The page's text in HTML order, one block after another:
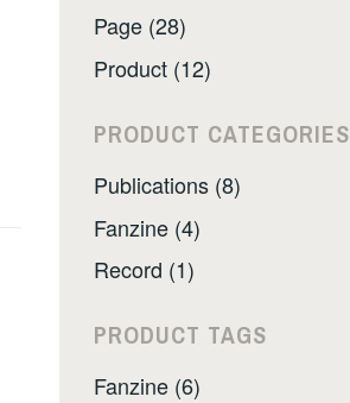
Page (28)
Product (12)
PRODUCT CATEGORIES
Publications (8)
Fanzine (4)
Record (1)
PRODUCT TAGS
Fanzine (6)